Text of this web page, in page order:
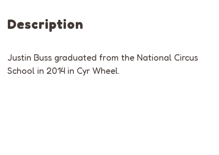
Description
Justin Buss graduated from the National Circus
School in 2014 in Cyr Wheel.